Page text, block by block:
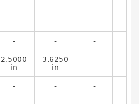
- - -
- - -
2.5000
in
3.6250
in
-
- - -